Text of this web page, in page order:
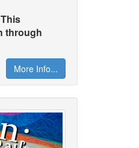
through
More Info...